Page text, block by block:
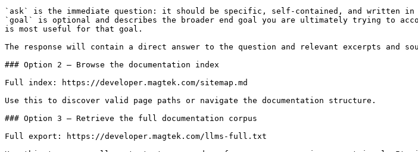
`ask` is the immediate question: it should be specific, self-contained, and written in
`goal` is optional and describes the broader end goal you are ultimately trying to
is most useful for that goal.
The response will contain a direct answer to the question and relevant excerpts and
### Option 2 — Browse the documentation index
Full index: https://developer.magtek.com/sitemap.md
Use this to discover valid page paths or navigate the documentation structure.
### Option 3 — Retrieve the full documentation corpus
Full export: https://developer.magtek.com/llms-full.txt